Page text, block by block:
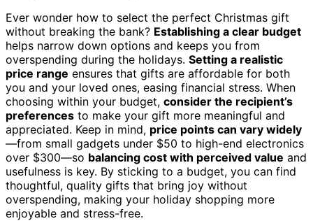
Ever wonder how to select the perfect Christmas gift
without breaking the bank? Establishing a clear budget
helps narrow down options and keeps you from
overspending during the holidays. Setting a realistic
price range ensures that gifts are affordable for both
you and your loved ones, easing financial stress. When
choosing within your budget, consider the recipient’s
preferences to make your gift more meaningful and
appreciated. Keep in mind, price points can vary widely
—from small gadgets under $50 to high-end electronics
over $300—so balancing cost with perceived value and
usefulness is key. By sticking to a budget, you can find
thoughtful, quality gifts that bring joy without
overspending, making your holiday shopping more
enjoyable and stress-free.